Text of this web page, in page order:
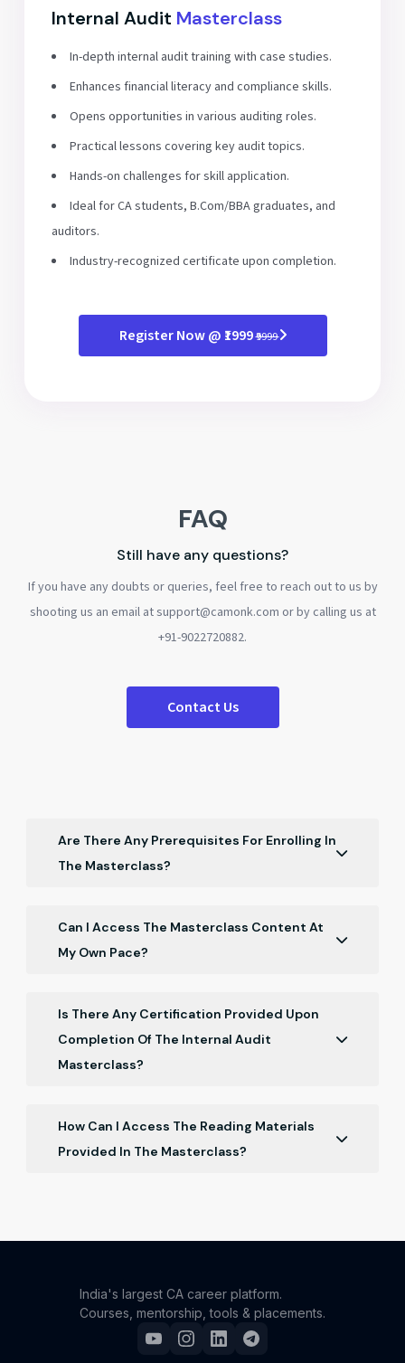
Internal Audit Masterclass
In-depth internal audit training with case studies.
Enhances financial literacy and compliance skills.
Opens opportunities in various auditing roles.
Practical lessons covering key audit topics.
Hands-on challenges for skill application.
Ideal for CA students, B.Com/BBA graduates, and
auditors.
Industry-recognized certificate upon completion.
Register Now @ ₹1999₹9999
FAQ
Still have any questions?
If you have any doubts or queries, feel free to reach out to us by
shooting us an email at support@camonk.com or by calling us at
+91-9022720882.
Contact Us
Are There Any Prerequisites For Enrolling In
The Masterclass?
masterclass is designed for students with a basic
understanding of finance and accounting.
Can I Access The Masterclass Content At
My Own Pace?
progress through the content at your convenience.
Is There Any Certification Provided Upon
Completion Of The Internal Audit
Masterclass?
students who successfully finish the masterclass.
How Can I Access The Reading Materials
Provided In The Masterclass?
and download resources as needed.
India's largest CA career platform.
Courses, mentorship, tools & placements.